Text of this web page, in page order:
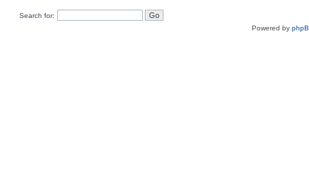
Search for:
Powered by